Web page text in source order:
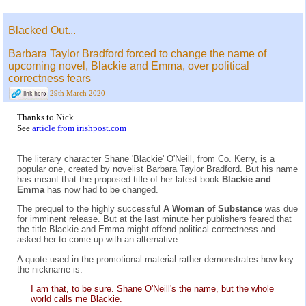
Blacked Out...
Barbara Taylor Bradford forced to change the name of
upcoming novel, Blackie and Emma, over political
correctness fears
29th March 2020
Thanks to Nick
See article from irishpost.com
The literary character Shane 'Blackie' O'Neill, from Co. Kerry, is a
popular one, created by novelist Barbara Taylor Bradford. But his name
has meant that the proposed title of her latest book Blackie and
Emma has now had to be changed.
The prequel to the highly successful A Woman of Substance was due
for imminent release. But at the last minute her publishers feared that
the title Blackie and Emma might offend political correctness and
asked her to come up with an alternative.
A quote used in the promotional material rather demonstrates how key
the nickname is:
I am that, to be sure. Shane O'Neill's the name, but the whole
world calls me Blackie.